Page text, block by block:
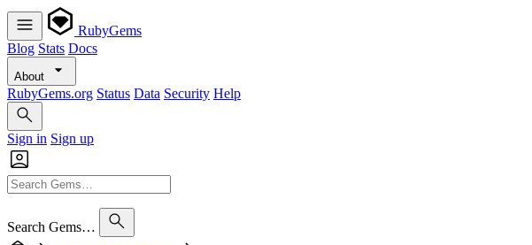
RubyGems
Blog Stats Docs
About
RubyGems.org Status Data Security Help
Sign in Sign up
Search Gems…